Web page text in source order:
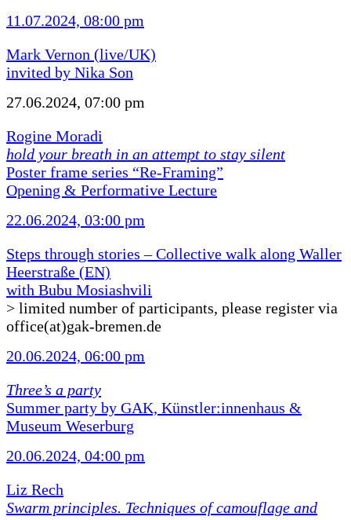
11.07.2024, 08:00 pm
Mark Vernon (live/UK)
invited by Nika Son
27.06.2024, 07:00 pm
Rogine Moradi
hold your breath in an attempt to stay silent
Poster frame series “Re-Framing”
Opening & Performative Lecture
22.06.2024, 03:00 pm
Steps through stories – Collective walk along Waller
Heerstraße (EN)
with Bubu Mosiashvili
> limited number of participants, please register via
office(at)gak-bremen.de
20.06.2024, 06:00 pm
Three’s a party
Summer party by GAK, Künstler:innenhaus &
Museum Weserburg
20.06.2024, 04:00 pm
Liz Rech
Swarm principles. Techniques of camouflage and